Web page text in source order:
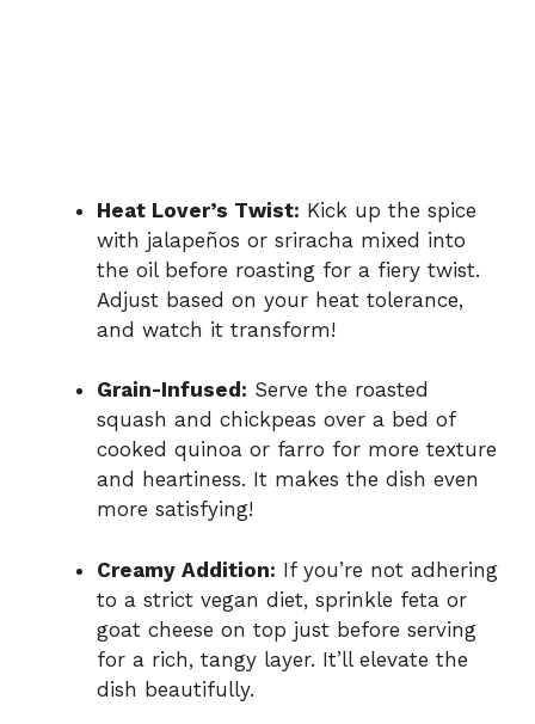
Heat Lover’s Twist: Kick up the spice
with jalapeños or sriracha mixed into
the oil before roasting for a fiery twist.
Adjust based on your heat tolerance,
and watch it transform!
Grain-Infused: Serve the roasted
squash and chickpeas over a bed of
cooked quinoa or farro for more texture
and heartiness. It makes the dish even
more satisfying!
Creamy Addition: If you’re not adhering
to a strict vegan diet, sprinkle feta or
goat cheese on top just before serving
for a rich, tangy layer. It’ll elevate the
dish beautifully.